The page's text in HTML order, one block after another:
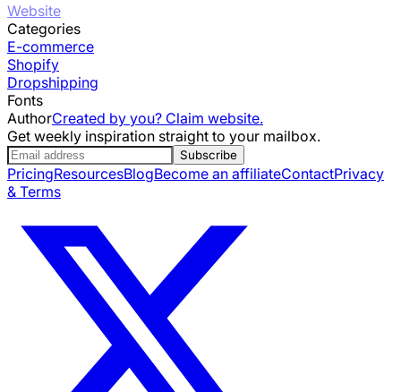
Website
Categories
E-commerce
Shopify
Dropshipping
Fonts
AuthorCreated by you? Claim website.
Get weekly inspiration straight to your mailbox.
Subscribe
PricingResourcesBlogBecome an affiliateContactPrivacy
& Terms